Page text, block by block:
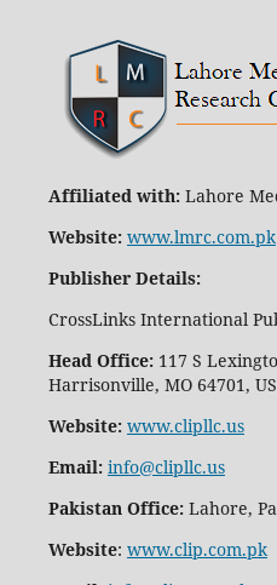
Affiliated with:Lahore
Website: www.lmrc.com.pk
Publisher Details:
CrossLinks International
Head Office:117 S
Harrisonville, MO 64701,
Website: www.clipllc.us
Email: info@clipllc.us
Pakistan Office:Lahore,
Website: www.clip.com.pk